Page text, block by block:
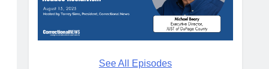
See All Episodes